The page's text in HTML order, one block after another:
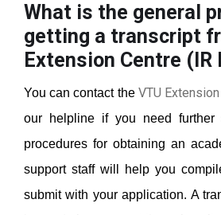
What is the general
getting a transcript
Extension Centre (IR
You can contact theVTU
our helpline if you need further
procedures for obtaining an
support staff will help you
submit with your application. A